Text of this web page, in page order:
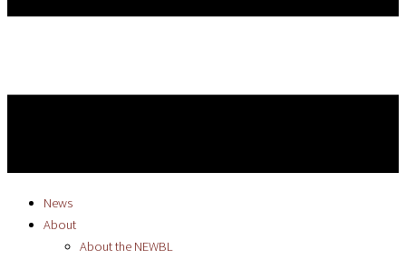
News
About
About the NEWBL